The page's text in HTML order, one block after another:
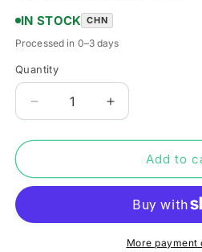
IN STOCK CHN
Processed in 0–3 days
Quantity
Quantity
Decrease
quantity
for
PCS
3MM
Increase
quantity
for
PCS
3MM
Switch
Add to
More payment